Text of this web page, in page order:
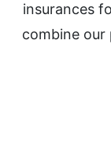
insurances
combine our